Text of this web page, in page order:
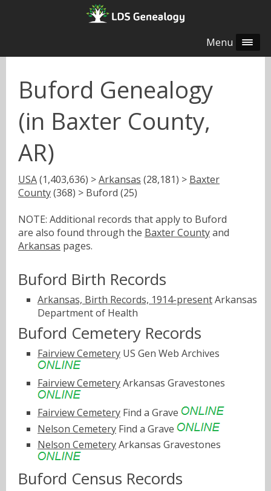
Menu
Buford Genealogy
(in Baxter County,
AR)
USA(1,403,636) >Arkansas (28,181) > Baxter
County(368) > Buford (25)
NOTE: Additional records that apply to Buford
are also found through the Baxter Countyand
Arkansas pages.
Buford Birth Records
Arkansas, Birth Records, 1914-presentArkansas
Department of Health
Buford Cemetery Records
Fairview Cemetery US Gen Web Archives
Fairview CemeteryArkansas Gravestones
Fairview Cemetery Find a Grave
Nelson Cemetery Find a Grave
Nelson CemeteryArkansas Gravestones
Buford Census Records